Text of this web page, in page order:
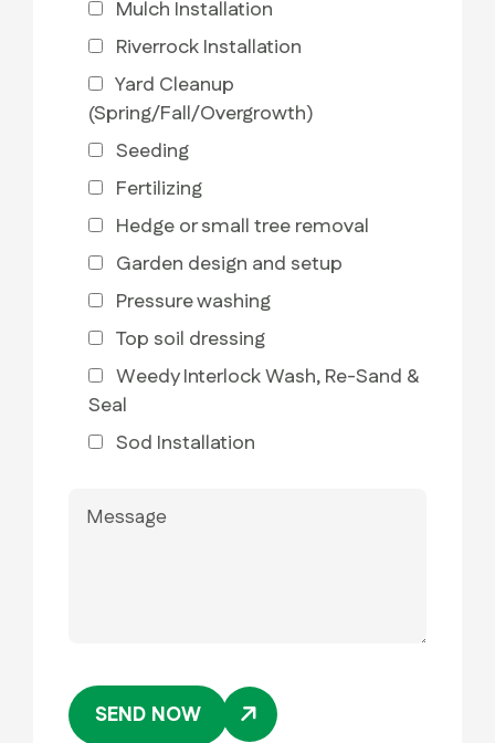
Mulch Installation
Riverrock Installation
Yard Cleanup
(Spring/Fall/Overgrowth)
Seeding
Fertilizing
Hedge or small tree removal
Garden design and setup
Pressure washing
Top soil dressing
Weedy Interlock Wash, Re-Sand &
Seal
Sod Installation
SEND NOW